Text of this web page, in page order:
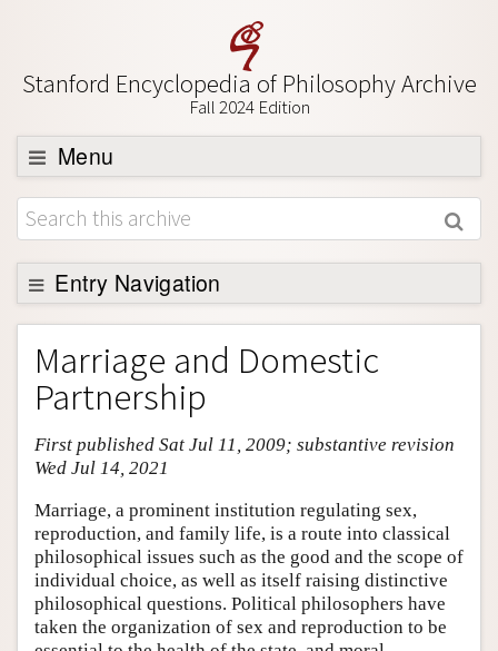
Stanford Encyclopedia of Philosophy Archive
Fall 2024 Edition
Menu
Browse
About
Support SEP
Entry Navigation
Entry Contents
Bibliography
Academic Tools
Friends PDF Preview
Marriage and Domestic
Partnership
First published Sat Jul 11, 2009; substantive revision
Wed Jul 14, 2021
Marriage, a prominent institution regulating sex,
reproduction, and family life, is a route into classical
philosophical issues such as the good and the scope of
individual choice, as well as itself raising distinctive
philosophical questions. Political philosophers have
taken the organization of sex and reproduction to be